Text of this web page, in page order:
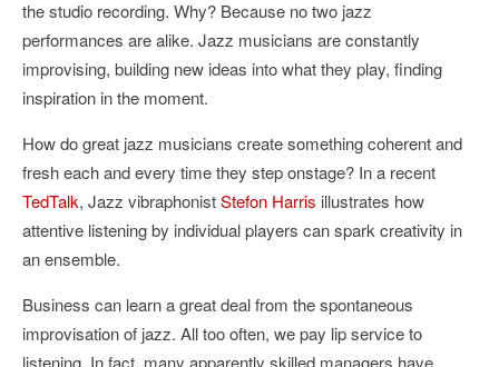
the studio recording. Why? Because no two jazz
performances are alike. Jazz musicians are constantly
improvising, building new ideas into what they play, finding
inspiration in the moment.
How do great jazz musicians create something coherent and
fresh each and every time they step onstage? In a recent
TedTalk, Jazz vibraphonistStefon Harris illustrates how
attentive listening by individual players can spark creativity in
an ensemble.
Business can learn a great deal from the spontaneous
improvisation of jazz. All too often, we pay lip service to
listening. In fact, many apparently skilled managers have